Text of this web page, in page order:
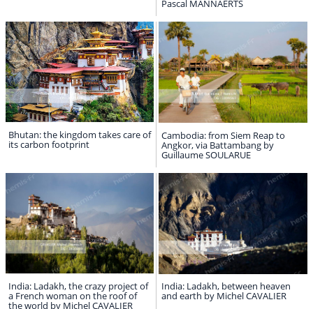
Pascal MANNAERTS
Bhutan: the kingdom takes care of
its carbon footprint
Cambodia: from Siem Reap to
Angkor, via Battambang by
Guillaume SOULARUE
India: Ladakh, the crazy project of
a French woman on the roof of
the world by Michel CAVALIER
India: Ladakh, between heaven
and earth by Michel CAVALIER